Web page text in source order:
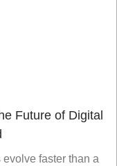
Future of Digital
faster than a